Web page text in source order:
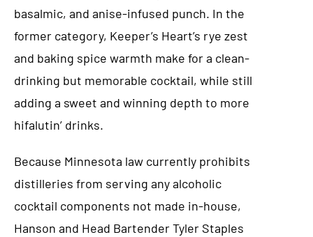
basalmic, and anise-infused punch. In the
former category, Keeper’s Heart’s rye zest
and baking spice warmth make for a clean-
drinking but memorable cocktail, while still
adding a sweet and winning depth to more
hifalutin’ drinks.
Because Minnesota law currently prohibits
distilleries from serving any alcoholic
cocktail components not made in-house,
Hanson and Head Bartender Tyler Staples